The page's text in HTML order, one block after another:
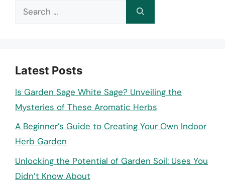
Search
Latest Posts
Is Garden Sage White Sage? Unveiling the
Mysteries of These Aromatic Herbs
A Beginner’s Guide to Creating Your Own Indoor
Herb Garden
Unlocking the Potential of Garden Soil: Uses You
Didn’t Know About